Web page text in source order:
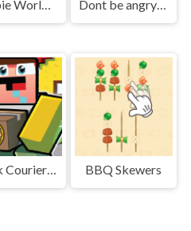
Nubik Courier An Open World BBQ Skewers